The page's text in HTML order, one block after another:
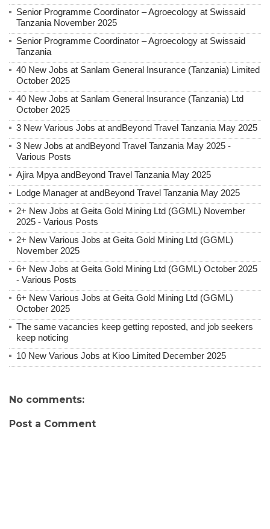
Senior Programme Coordinator – Agroecology at Swissaid
Tanzania November 2025
Senior Programme Coordinator – Agroecology at Swissaid
Tanzania
40 New Jobs at Sanlam General Insurance (Tanzania) Limited
October 2025
40 New Jobs at Sanlam General Insurance (Tanzania) Ltd
October 2025
3 New Various Jobs at andBeyond Travel Tanzania May 2025
3 New Jobs at andBeyond Travel Tanzania May 2025 -
Various Posts
Ajira Mpya andBeyond Travel Tanzania May 2025
Lodge Manager at andBeyond Travel Tanzania May 2025
2+ New Jobs at Geita Gold Mining Ltd (GGML) November
2025 - Various Posts
2+ New Various Jobs at Geita Gold Mining Ltd (GGML)
November 2025
6+ New Jobs at Geita Gold Mining Ltd (GGML) October 2025
- Various Posts
6+ New Various Jobs at Geita Gold Mining Ltd (GGML)
October 2025
The same vacancies keep getting reposted, and job seekers
keep noticing
10 New Various Jobs at Kioo Limited December 2025
No comments:
Post a Comment